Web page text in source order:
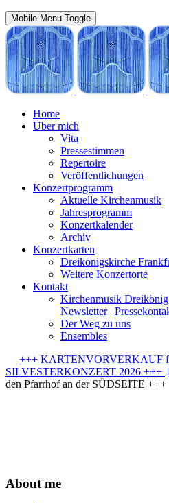
Mobile Menu Toggle
Home
Über mich
Vita
Pressestimmen
Repertoire
Veröffentlichungen
Konzertprogramm
Aktuelle Kirchenmusik
Jahresprogramm
Konzertkalender
Archiv
Konzertkarten
Dreikönigskirche
Weitere Konzertorte
Kontakt
Kirchenmusik Dreikönig
Newsletter |
Der Weg zu uns
Ensembles
+++ KARTENVORVERKAUF
SILVESTERKONZERT 2026 +++
den Pfarrhof an der SÜDSEITE +++
About me